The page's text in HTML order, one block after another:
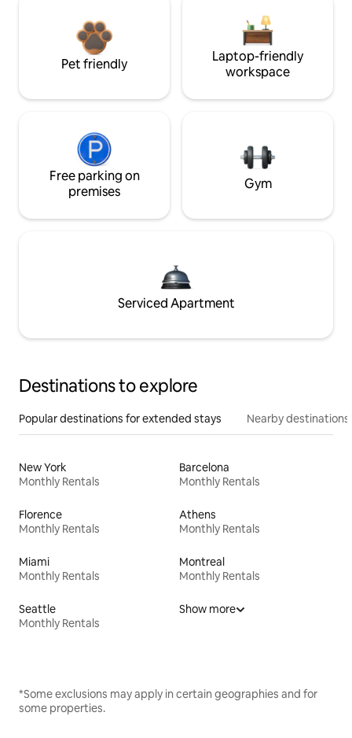
Pet friendly
Laptop-friendly
workspace
Free parking on
premises
Gym
Serviced Apartment
Destinations to explore
Popular destinations for extended stays Nearby destinations
New York
Monthly Rentals
Barcelona
Monthly Rentals
Florence
Monthly Rentals
Athens
Monthly Rentals
Miami
Monthly Rentals
Montreal
Monthly Rentals
Seattle
Monthly Rentals
Show more
*Some exclusions may apply in certain geographies and for
some properties.